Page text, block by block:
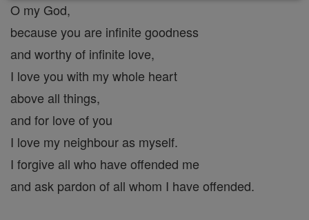
O my God,
because you are infinite goodness
and worthy of infinite love,
I love you with my whole heart
above all things,
and for love of you
I love my neighbour as myself.
I forgive all who have offended me
and ask pardon of all whom I have offended.